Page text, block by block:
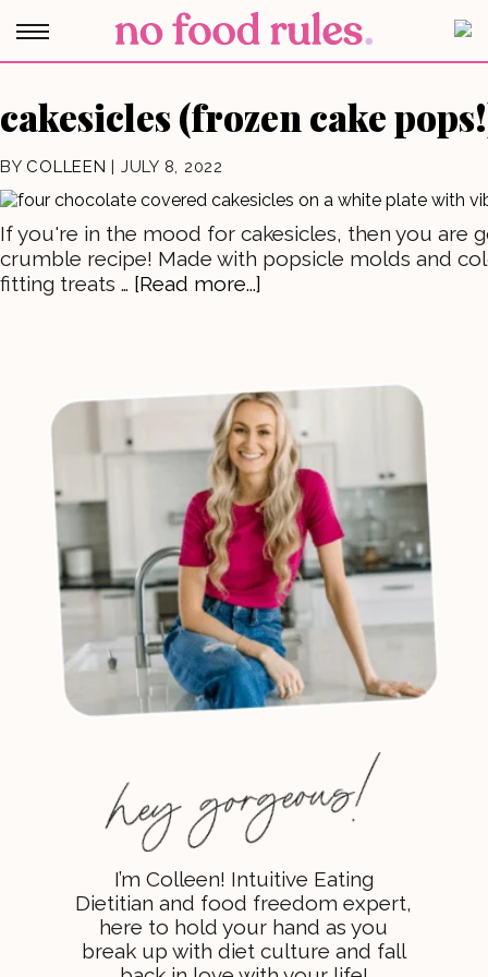
cakesicles (frozen cake
BY COLLEEN | JULY 8, 2022
If you're in the mood for cakesicles, then you are
crumble recipe! Made with popsicle molds and
fitting treats … [Read more...]
I’m Colleen! Intuitive Eating
Dietitian and food freedom expert,
here to hold your hand as you
break up with diet culture and fall